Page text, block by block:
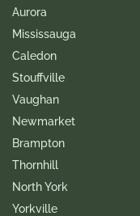
Aurora
Mississauga
Caledon
Stouffville
Vaughan
Newmarket
Brampton
Thornhill
North York
Yorkville